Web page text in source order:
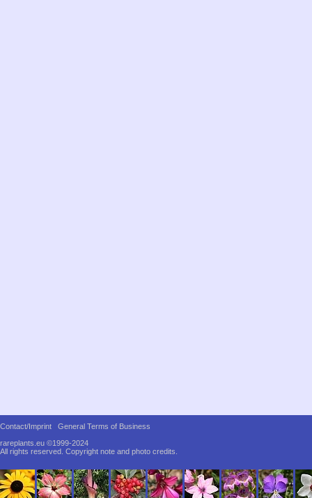
Contact/Imprint
General Terms of Business
rareplants.eu ©1999-2024
All rights reserved. Copyright note and photo credits.